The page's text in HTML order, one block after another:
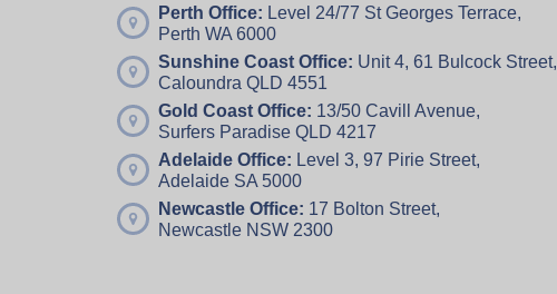
Perth Office: Level 24/77 St Georges Terrace,
Perth WA 6000
Sunshine Coast Office: Unit 4, 61 Bulcock Street,
Caloundra QLD 4551
Gold Coast Office: 13/50 Cavill Avenue,
Surfers Paradise QLD 4217
Adelaide Office: Level 3, 97 Pirie Street,
Adelaide SA 5000
Newcastle Office: 17 Bolton Street,
Newcastle NSW 2300